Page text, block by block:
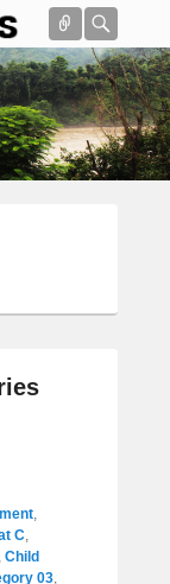
Connect
,
C,
, Child
03,